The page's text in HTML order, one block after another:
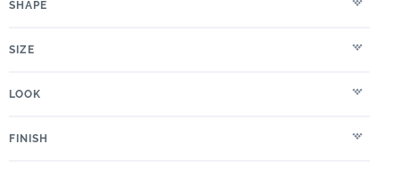
SHAPE
SIZE
LOOK
FINISH